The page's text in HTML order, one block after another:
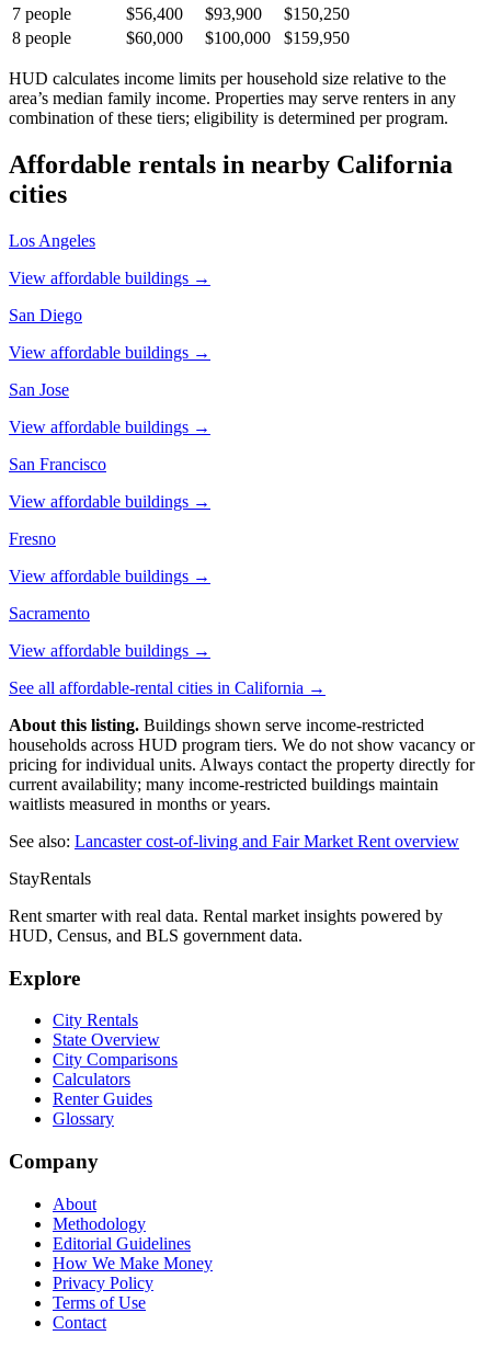
7 people $56,400 $93,900
$150,250
8 people $60,000 $100,000 $159,950
HUD calculates income limits per household size relative to the
area’s median family income. Properties may serve renters in any
combination of these tiers; eligibility is determined per program.
Affordable rentals in nearby California
cities
Los Angeles
View affordable buildings →
San Diego
View affordable buildings →
San Jose
View affordable buildings →
San Francisco
View affordable buildings →
Fresno
View affordable buildings →
Sacramento
View affordable buildings →
See all affordable-rental cities in California →
About this listing. Buildings shown serve income-restricted
households across HUD program tiers. We do not show vacancy or
pricing for individual units. Always contact the property directly for
current availability; many income-restricted buildings maintain
waitlists measured in months or years.
See also: Lancastercost-of-living and Fair Market Rent overview
StayRentals
Rent smarter with real data. Rental market insights powered by
HUD, Census, and BLS government data.
Explore
City Rentals
State Overview
City Comparisons
Calculators
Renter Guides
Glossary
Company
About
Methodology
Editorial Guidelines
How We Make Money
Privacy Policy
Terms of Use
Contact